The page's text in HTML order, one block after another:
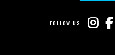
FOLLOW US